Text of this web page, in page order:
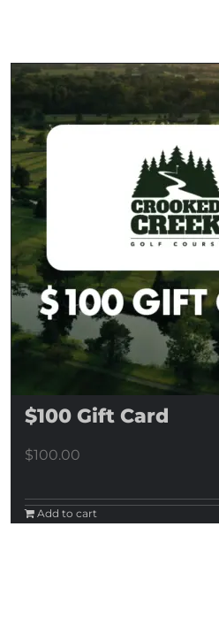
$100 Gift Card
$100.00
Add to cart